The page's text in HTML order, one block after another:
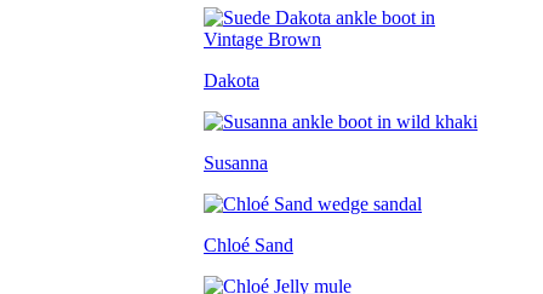
Dakota
Susanna
Chloé Sand